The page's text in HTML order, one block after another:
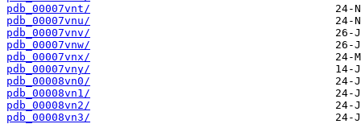
pdb_00007vnt/
pdb_00007vnu/
pdb_00007vnv/
pdb_00007vnw/
pdb_00007vnx/
pdb_00007vny/
pdb_00008vn0/
pdb_00008vn1/
pdb_00008vn2/
pdb_00008vn3/